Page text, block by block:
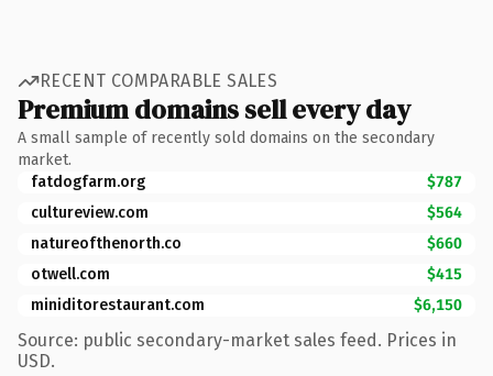
RECENT COMPARABLE SALES
Premium domains sell every day
A small sample of recently sold domains on the secondary
market.
fatdogfarm.org
$787
cultureview.com
$564
natureofthenorth.co
$660
otwell.com
$415
miniditorestaurant.com
$6,150
Source: public secondary-market sales feed. Prices in
USD.